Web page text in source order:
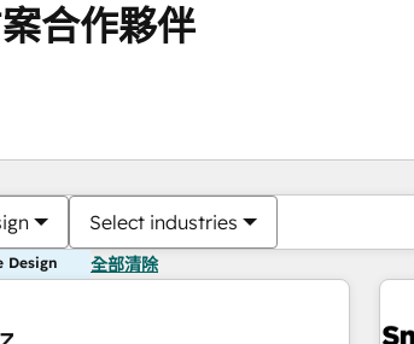
合作夥伴
Select industries
Design 全部清除